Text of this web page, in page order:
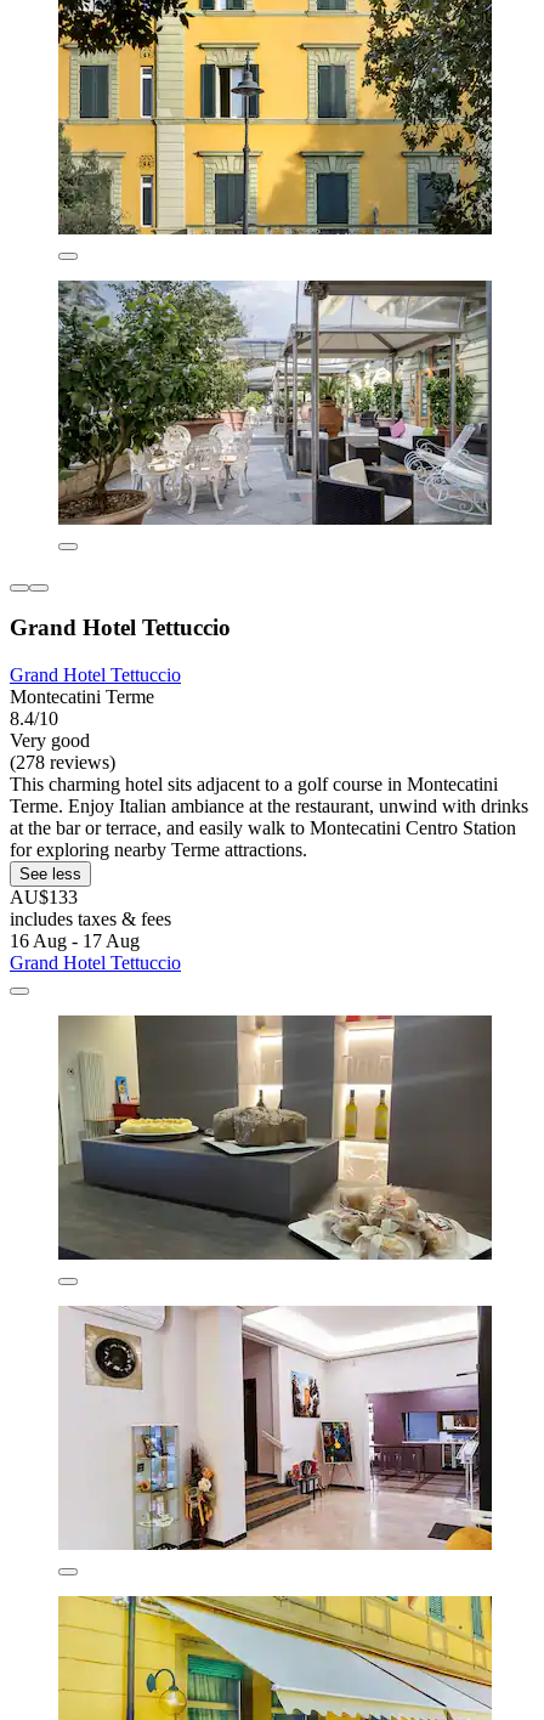
Grand Hotel Tettuccio
Grand Hotel Tettuccio
Montecatini Terme
8.4/10
Very good
(278 reviews)
This charming hotel sits adjacent to a golf course in Montecatini
Terme. Enjoy Italian ambiance at the restaurant, unwind with drinks
at the bar or terrace, and easily walk to Montecatini Centro Station
for exploring nearby Terme attractions.
See less
AU$133
includes taxes & fees
16 Aug - 17 Aug
Grand Hotel Tettuccio